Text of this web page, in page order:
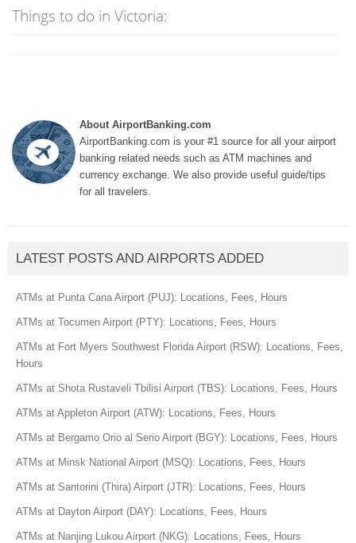
Things to do in Victoria:
About AirportBanking.com
AirportBanking.com is your #1 source for all your airport
banking related needs such as ATM machines and
currency exchange. We also provide useful guide/tips
for all travelers.
LATEST POSTS AND AIRPORTS ADDED
ATMs at Punta Cana Airport (PUJ): Locations, Fees, Hours
ATMs at Tocumen Airport (PTY): Locations, Fees, Hours
ATMs at Fort Myers Southwest Florida Airport (RSW): Locations, Fees,
Hours
ATMs at Shota Rustaveli Tbilisi Airport (TBS): Locations, Fees, Hours
ATMs at Appleton Airport (ATW): Locations, Fees, Hours
ATMs at Bergamo Orio al Serio Airport (BGY): Locations, Fees, Hours
ATMs at Minsk National Airport (MSQ): Locations, Fees, Hours
ATMs at Santorini (Thira) Airport (JTR): Locations, Fees, Hours
ATMs at Dayton Airport (DAY): Locations, Fees, Hours
ATMs at Nanjing Lukou Airport (NKG): Locations, Fees, Hours